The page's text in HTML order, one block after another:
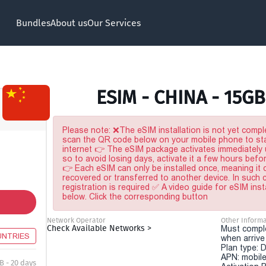
BundlesAbout usOur Services
- 20 days
ESIM - CHINA -
Please note: ❌The eSIM installation is not yet
scan the QR code below on your mobile phone to
internet 👉 The eSIM package activates
so to avoid losing days, activate it a few hours
👉 Each eSIM can only be installed once, meaning it
recovered or transferred to another device. In such
registration is required ✅ A video guide for eSIM
below. Click the corresponding button
Network Operator
Check Available Networks >
Other
Must
when
Plan type:
APN: